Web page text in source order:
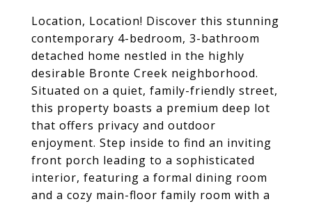
Location, Location! Discover this stunning
contemporary 4-bedroom, 3-bathroom
detached home nestled in the highly
desirable Bronte Creek neighborhood.
Situated on a quiet, family-friendly street,
this property boasts a premium deep lot
that offers privacy and outdoor
enjoyment. Step inside to find an inviting
front porch leading to a sophisticated
interior, featuring a formal dining room
and a cozy main-floor family room with a